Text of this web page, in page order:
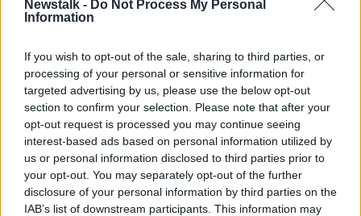
Newstalk - Do Not Process My Personal
Information
If you wish to opt-out of the sale, sharing to third parties, or
processing of your personal or sensitive information for
targeted advertising by us, please use the below opt-out
section to confirm your selection. Please note that after your
opt-out request is processed you may continue seeing
interest-based ads based on personal information utilized by
us or personal information disclosed to third parties prior to
your opt-out. You may separately opt-out of the further
disclosure of your personal information by third parties on the
IAB’s list of downstream participants. This information may
The group stage gets underway on Thursday,
Only the group winners are guaranteed a place in the
last 16 of the competition, while the runners-up go
into the new knockout round play-offs, where they
will take on a third-placed from the Champions
League.
Third-placed sides in the Europa League will go into
the UEFA Europa Conference League knockout
round play-offs.